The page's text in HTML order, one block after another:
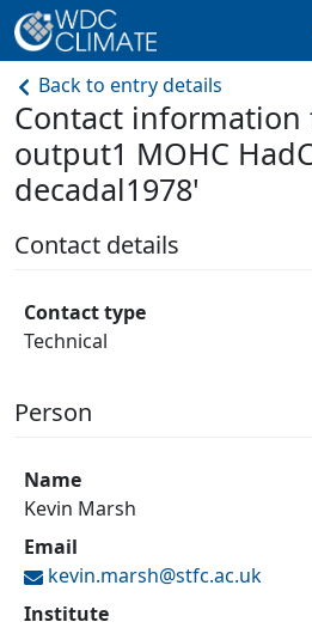
Back to entry details
Contact information
output1 MOHC
decadal1978'
Contact details
Contact type
Technical
Person
Name
Kevin Marsh
Email
kevin.marsh@stfc.ac.uk
Institute